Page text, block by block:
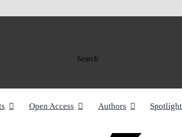
Search
Open Access Authors Spotlight